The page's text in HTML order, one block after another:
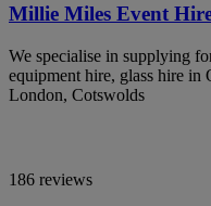
Millie Miles Event
We specialise in supplying
equipment hire, glass hire
London, Cotswolds
186 reviews